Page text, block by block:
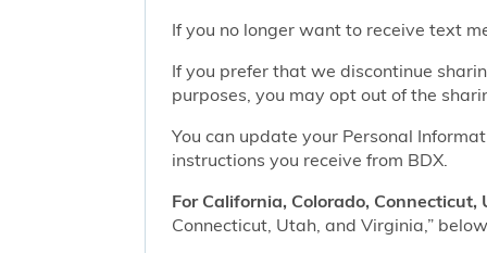
If you no longer want to receive text
If you prefer that we discontinue
purposes, you may opt out of the
You can update your Personal
instructions you receive from BDX.
For California, Colorado,
Connecticut, Utah, and Virginia,”